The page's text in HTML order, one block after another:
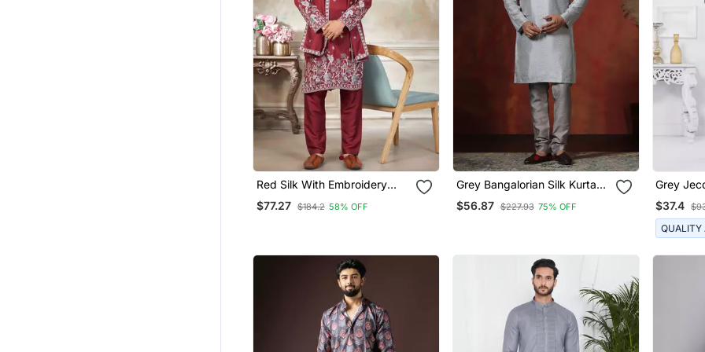
Red Silk With Embroidery
Work Kurta Pajama With
Dupatta Menswear
$77.27 $184.2 58% OFF
Grey Bangalorian Silk Kurta
For Men With Embroidery
Work
$56.87 $227.93 75% OFF
Grey
Suits For
$37.4
QUALITY